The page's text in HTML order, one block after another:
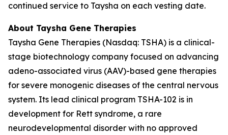
continued service to Taysha on each vesting date.
About Taysha Gene Therapies
Taysha Gene Therapies (Nasdaq: TSHA) is a clinical-
stage biotechnology company focused on advancing
adeno-associated virus (AAV)-based gene therapies
for severe monogenic diseases of the central nervous
system. Its lead clinical program TSHA-102 is in
development for Rett syndrome, a rare
neurodevelopmental disorder with no approved